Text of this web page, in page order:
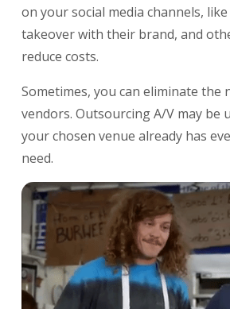
on your social media channels,
takeover with their brand, and
reduce costs.
Sometimes, you can eliminate the
vendors. Outsourcing A/V may be
your chosen venue already has
need.